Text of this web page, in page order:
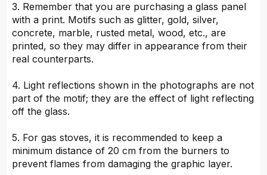
3. Remember that you are purchasing a glass panel
with a print. Motifs such as glitter, gold, silver,
concrete, marble, rusted metal, wood, etc., are
printed, so they may differ in appearance from their
real counterparts.
4. Light reflections shown in the photographs are not
part of the motif; they are the effect of light reflecting
off the glass.
5. For gas stoves, it is recommended to keep a
minimum distance of 20 cm from the burners to
prevent flames from damaging the graphic layer.